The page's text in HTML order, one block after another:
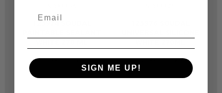
123974 SOUDAL
R 46.00
R 92.00
SIGN ME UP!